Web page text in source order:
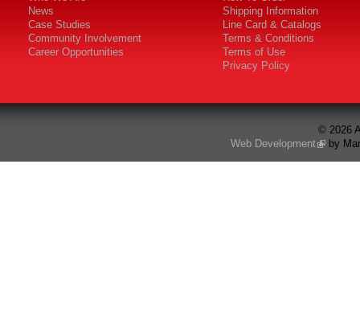
News
Case Studies
Community Involvement
Career Opportunities
Shipping Information
Line Card & Catalogs
Terms & Conditions
Terms of Use
Privacy Policy
© 2026
Web Development
by